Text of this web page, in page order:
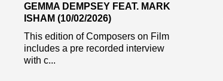
GEMMA DEMPSEY FEAT. MARK
ISHAM (10/02/2026)
This edition of Composers on Film
includes a pre recorded interview
with c...